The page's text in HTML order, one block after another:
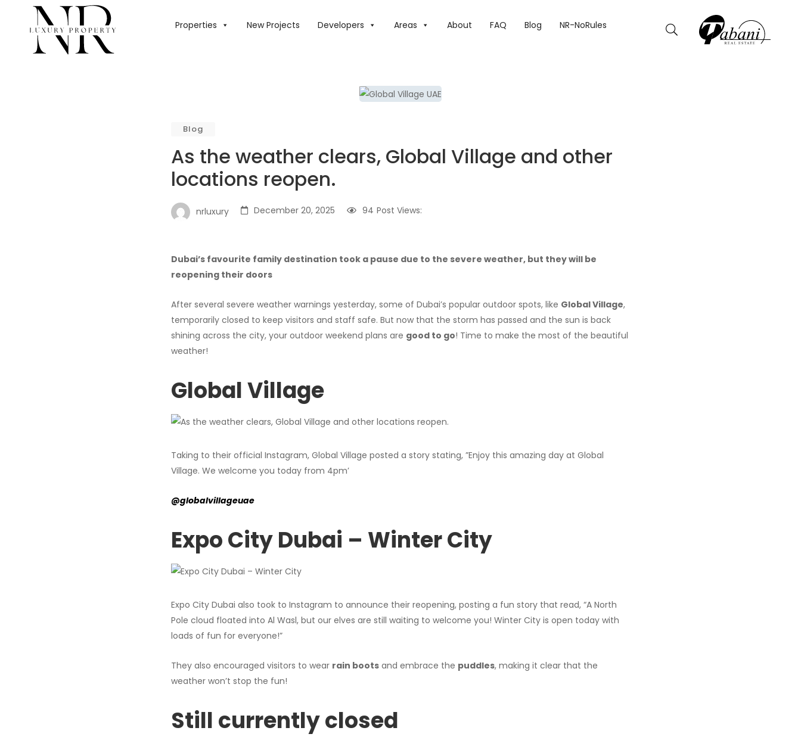
Properties New Projects Developers Areas About FAQ Blog NR-NoRules
HOME / BLOG / AS THE WEATHER CLEARS, GLOBAL VILLAGE AND OTHER LOCATIONS REOPEN.
Blog
As the weather clears, Global Village and other
locations reopen.
nrluxury December 20, 2025 Post Views:
94
Dubai’s favourite family destination took a pause due to the severe weather, but they will be
reopening their doors
After several severe weather warnings yesterday, some of Dubai’s popular outdoor spots, like Global Village,
temporarily closed to keep visitors and staff safe. But now that the storm has passed and the sun is back
shining across the city, your outdoor weekend plans are good to go! Time to make the most of the beautiful
weather!
Global Village
Taking to their official Instagram, Global Village posted a story stating, ”Enjoy this amazing day at Global
Village. We welcome you today from 4pm’
@globalvillageuae
Expo City Dubai – Winter City
Expo City Dubai also took to Instagram to announce their reopening, posting a fun story that read, “A North
Pole cloud floated into Al Wasl, but our elves are still waiting to welcome you! Winter City is open today with
loads of fun for everyone!”
They also encouraged visitors to wear rain bootsand embrace the puddles, making it clear that the
weather won’t stop the fun!
Still currently closed